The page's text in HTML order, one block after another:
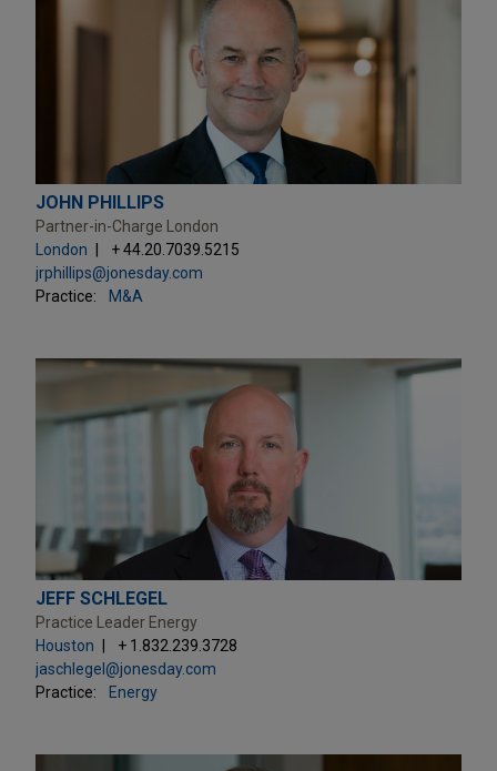
JOHN PHILLIPS
Partner-in-Charge London
London
+ 44.20.7039.5215
jrphillips@jonesday.com
Practice:
M&A
JEFF SCHLEGEL
Practice Leader Energy
Houston
+ 1.832.239.3728
jaschlegel@jonesday.com
Practice:
Energy